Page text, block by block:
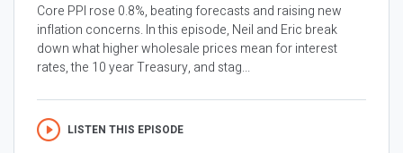
Core PPI rose 0.8%, beating forecasts and raising new
inflation concerns. In this episode, Neil and Eric break
down what higher wholesale prices mean for interest
rates, the 10 year Treasury, and stag...
LISTEN THIS EPISODE